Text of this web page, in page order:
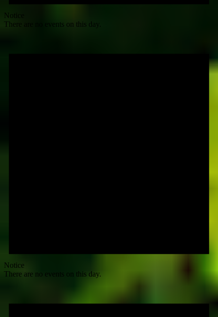
Notice
There are no events on this day.
Notice
There are no events on this day.